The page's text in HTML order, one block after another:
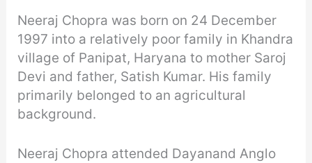
Neeraj Chopra was born on 24 December
1997 into a relatively poor family in Khandra
village of Panipat, Haryana to mother Saroj
Devi and father, Satish Kumar. His family
primarily belonged to an agricultural
background.
Neeraj Chopra attended Dayanand Anglo